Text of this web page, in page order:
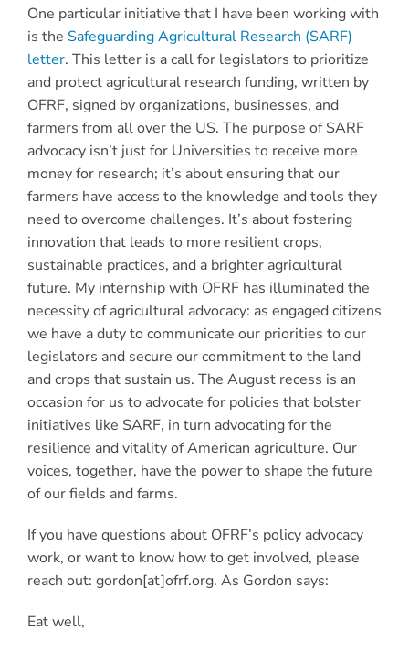
One particular initiative that I have been working with
is the Safeguarding Agricultural Research (SARF)
letter. This letter is a call for legislators to prioritize
and protect agricultural research funding, written by
OFRF, signed by organizations, businesses, and
farmers from all over the US. The purpose of SARF
advocacy isn’t just for Universities to receive more
money for research; it’s about ensuring that our
farmers have access to the knowledge and tools they
need to overcome challenges. It’s about fostering
innovation that leads to more resilient crops,
sustainable practices, and a brighter agricultural
future. My internship with OFRF has illuminated the
necessity of agricultural advocacy: as engaged citizens
we have a duty to communicate our priorities to our
legislators and secure our commitment to the land
and crops that sustain us. The August recess is an
occasion for us to advocate for policies that bolster
initiatives like SARF, in turn advocating for the
resilience and vitality of American agriculture. Our
voices, together, have the power to shape the future
of our fields and farms.
If you have questions about OFRF’s policy advocacy
work, or want to know how to get involved, please
reach out: gordon[at]ofrf.org. As Gordon says:
Eat well,